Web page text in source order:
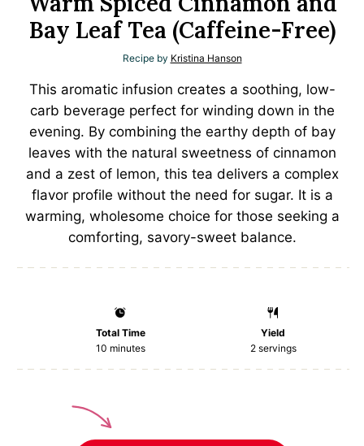
Bay Leaf Tea (Caffeine-Free)
Recipe by Kristina Hanson
This aromatic infusion creates a soothing, low-
carb beverage perfect for winding down in the
evening. By combining the earthy depth of bay
leaves with the natural sweetness of cinnamon
and a zest of lemon, this tea delivers a complex
flavor profile without the need for sugar. It is a
warming, wholesome choice for those seeking a
comforting, savory-sweet balance.
Total Time
10 minutes
Yield
2servings